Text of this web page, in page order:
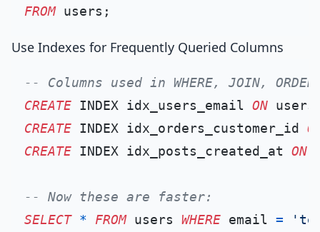
FROM
Use Indexes for Frequently Queried Columns
-- Columns used in WHERE, JOIN, ORDER
CREATE INDEX idx_users_email ON
CREATE INDEX idx_orders_customer_id
CREATE INDEX idx_posts_created_at ON
-- Now these are faster:
SELECT * FROM users WHERE email =